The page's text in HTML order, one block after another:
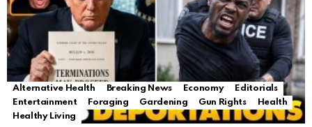
Alternative Health Breaking News Economy
Editorials
Entertainment
Foraging Gardening Gun Rights
Health
Healthy Living